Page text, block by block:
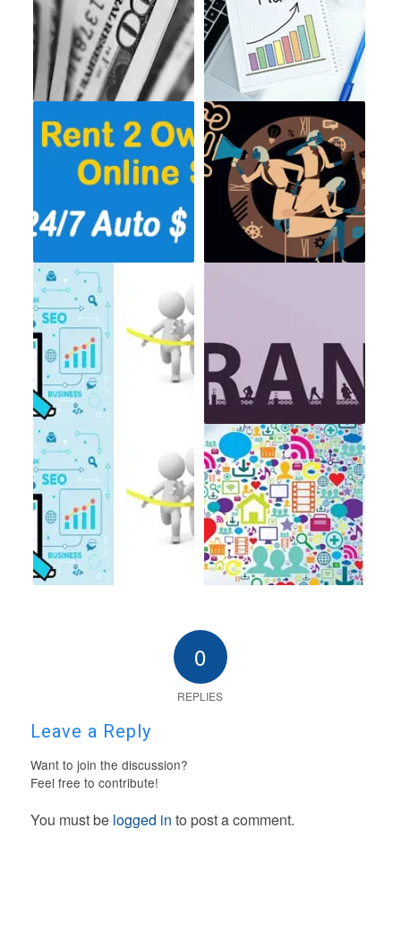
0
REPLIES
Leave a Reply
Want to join the discussion?
Feel free to contribute!
You must be logged in to post a comment.